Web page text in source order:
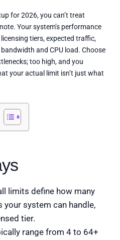
for 2026, you can’t treat
Your system’s performance
tiers, expected traffic,
and CPU load. Choose
too high, and you
your actual limit isn’t just what
limits define how many
your system can handle,
tier.
range from 4 to 64+